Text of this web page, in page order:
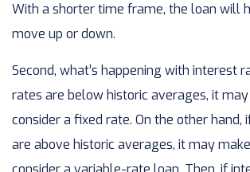
With a shorter time frame, the loan will
move up or down.
Second, what’s happening with interest
rates are below historic averages, it
consider a fixed rate. On the other hand,
are above historic averages, it may